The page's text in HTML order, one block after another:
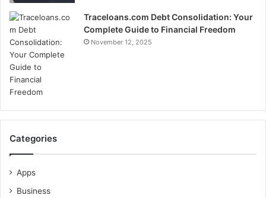
Traceloans.com Debt Consolidation: Your
Complete Guide to Financial Freedom
November 12, 2025
Categories
Apps
Business